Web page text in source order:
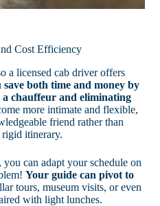
Cost Efficiency
a licensed cab driver offers
save both time and money by
a chauffeur and eliminating
more intimate and flexible,
friend rather than
itinerary.
can adapt your schedule on
Your guide can pivot to
tours, museum visits, or even
with light lunches.